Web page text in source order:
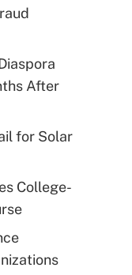
After
for Solar
College-